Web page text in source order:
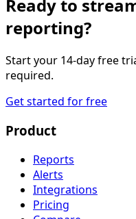
Ready to
reporting?
Start your 14-day free
required.
Get started for free
Product
Reports
Alerts
Integrations
Pricing